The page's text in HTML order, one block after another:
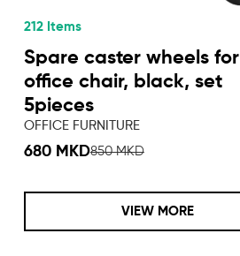
212 Items
Spare caster wheels for
office chair, black, set
5pieces
OFFICE FURNITURE
680 MKD850 MKD
VIEW MORE